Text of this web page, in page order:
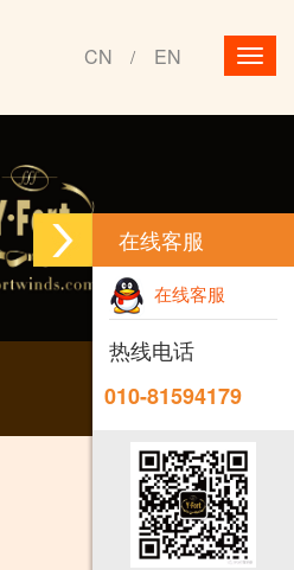
CN / EN
在线客服
在线客服
热线电话
010-81594179